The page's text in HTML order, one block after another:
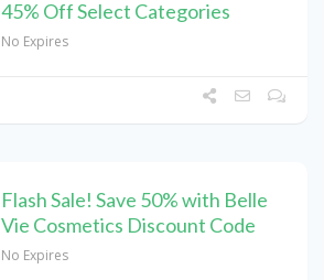
45% Off Select Categories
No Expires
Flash Sale! Save 50% with Belle
Vie Cosmetics Discount Code
No Expires